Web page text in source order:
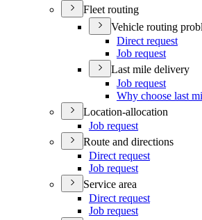
Fleet routing
Vehicle routing
Direct request
Job request
Last mile delivery
Job request
Why choose last
Location-allocation
Job request
Route and directions
Direct request
Job request
Service area
Direct request
Job request